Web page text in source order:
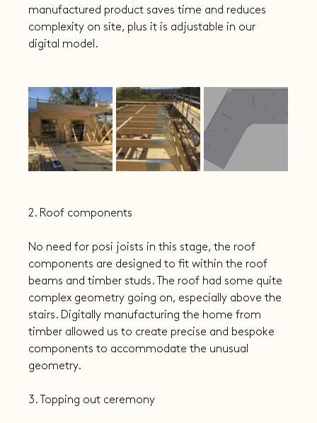
manufactured product saves time and reduces
complexity on site, plus it is adjustable in our
digital model.
2. Roof components
No need for posi joists in this stage, the roof
components are designed to fit within the roof
beams and timber studs. The roof had some quite
complex geometry going on, especially above the
stairs. Digitally manufacturing the home from
timber allowed us to create precise and bespoke
components to accommodate the unusual
geometry.
3. Topping out ceremony